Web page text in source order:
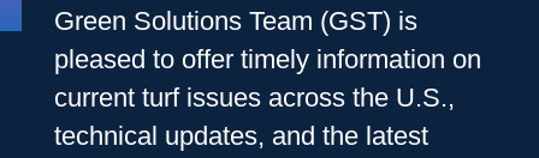
Lawn & Landscape
Ornamentals
Green Solutions Team (GST) is
pleased to offer timely information on
current turf issues across the U.S.,
technical updates, and the latest